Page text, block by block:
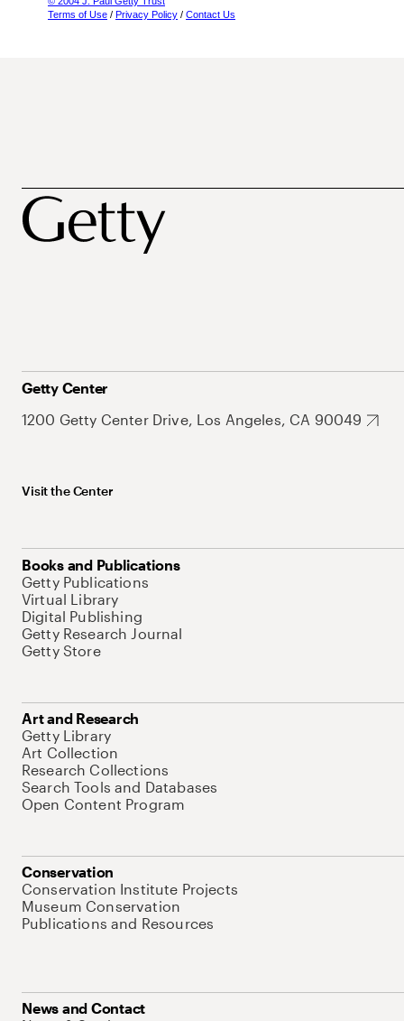
Terms of Use / Privacy Policy / Contact Us
Getty Center
1200 Getty Center Drive, Los Angeles, CA 90049
Visit the Center
Books and Publications
Getty Publications
Virtual Library
Digital Publishing
Getty Research Journal
Getty Store
Art and Research
Getty Library
Art Collection
Research Collections
Search Tools and Databases
Open Content Program
Conservation
Conservation Institute Projects
Museum Conservation
Publications and Resources
News and Contact